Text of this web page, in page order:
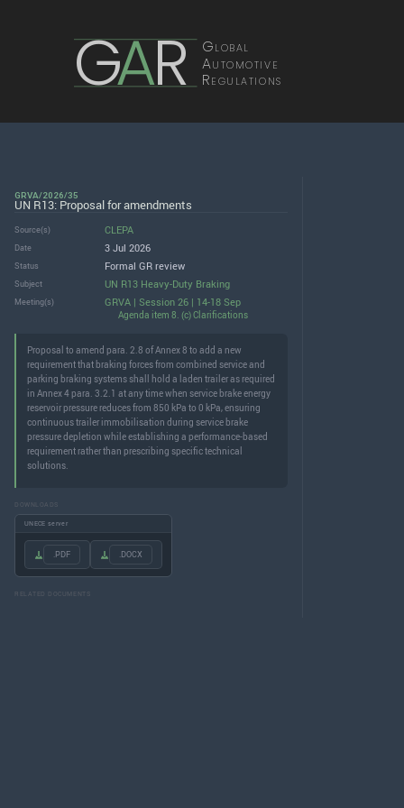
GAR Global
Automotive
Regulations
GRVA/2026/35
UN R13: Proposal for amendments
Source(s) CLEPA
Date 3 Jul 2026
Status Formal GR review
Subject UN R13 Heavy-Duty Braking
Meeting(s) GRVA | Session 26 | 14-18 Sep
Agenda item 8. (c) Clarifications
Proposal to amend para. 2.8 of Annex 8 to add a new
requirement that braking forces from combined service and
parking braking systems shall hold a laden trailer as required
in Annex 4 para. 3.2.1 at any time when service brake energy
reservoir pressure reduces from 850 kPa to 0 kPa, ensuring
continuous trailer immobilisation during service brake
pressure depletion while establishing a performance-based
requirement rather than prescribing specific technical
solutions.
DOWNLOADS
UNECE server
.PDF .DOCX
RELATED DOCUMENTS